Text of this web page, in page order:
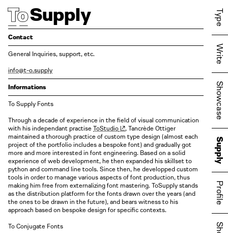
Type
Write
Showcase
Supply
Profile
Supply
Contact
General Inquiries, support, etc.
info@t-o.supply
Informations
To Supply Fonts
Through a decade of experience in the field of visual communication
with his independant practise ToStudio
, Tancrède Ottiger
maintained a thorough practice of custom type design ( almost each
project of the portfolio includes a bespoke font ) and gradually got
more and more interested in font engineering. Based on a solid
experience of web development, he then expanded his skillset to
python and command line tools. Since then, he developped custom
tools in order to manage various aspects of font production, thus
making him free from externalizing font mastering. ToSupply stands
as the distribution platform for the fonts drawn over the years ( and
the ones to be drawn in the future ), and bears witness to his
approach based on bespoke design for specific contexts.
To Conjugate Fonts